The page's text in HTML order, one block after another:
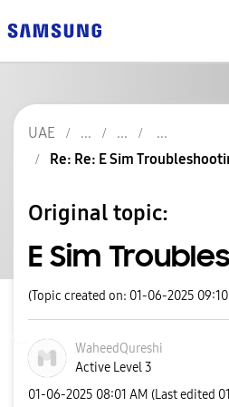
UAE
Re: Re: E Sim
Original topic:
E Sim
(Topic created on: 01-06-2025
WaheedQureshi
Active Level 3
‎01-06-2025 08:01 AM (Last edited